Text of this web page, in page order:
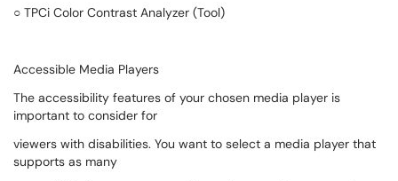
○ TPCi Color Contrast Analyzer (Tool)
Accessible Media Players
The accessibility features of your chosen media player is
important to consider for
viewers with disabilities. You want to select a media player that
supports as many